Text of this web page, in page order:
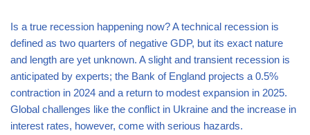
Is a true recession happening now? A technical recession is
defined as two quarters of negative GDP, but its exact nature
and length are yet unknown. A slight and transient recession is
anticipated by experts; the Bank of England projects a 0.5%
contraction in 2024 and a return to modest expansion in 2025.
Global challenges like the conflict in Ukraine and the increase in
interest rates, however, come with serious hazards.